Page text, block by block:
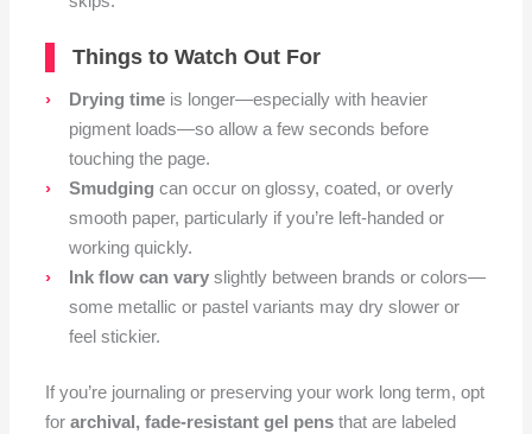
Things to Watch Out For
Drying time is longer—especially with heavier
pigment loads—so allow a few seconds before
touching the page.
Smudging can occur on glossy, coated, or overly
smooth paper, particularly if you’re left-handed or
working quickly.
Ink flow can vary slightly between brands or colors—
some metallic or pastel variants may dry slower or
feel stickier.
If you’re journaling or preserving your work long term, opt
forarchival, fade-resistant gel pens that are labeled